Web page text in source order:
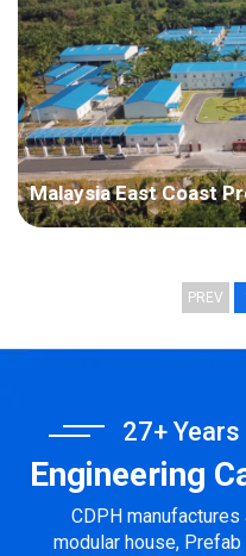
Malaysia East Coast
PREV
27+
Engineering
CDPH
modular house,